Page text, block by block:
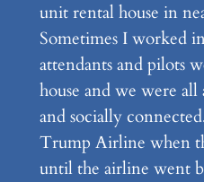
unit rental house in
Sometimes I worked
attendants and pilots
house and we were all
and socially
Trump Airline when
until the airline went